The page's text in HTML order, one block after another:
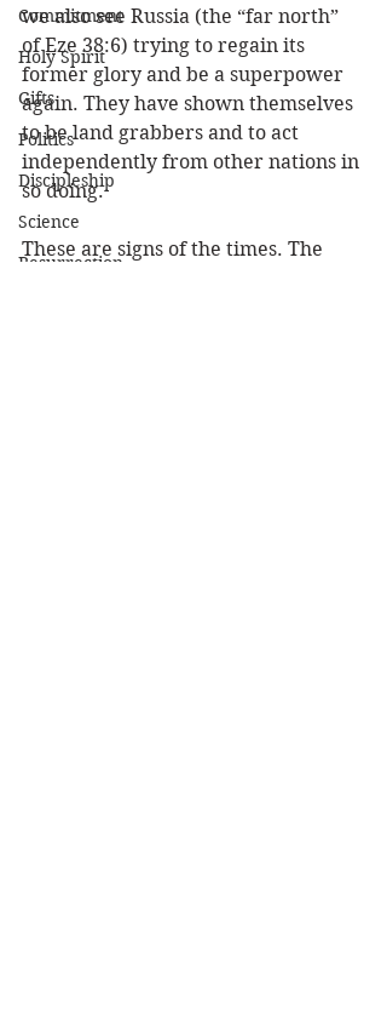
Commitment
Holy Spirit
Gifts
Politics
Discipleship
Science
Resurrection
we also see Russia (the “far north”
of Eze 38:6) trying to regain its
former glory and be a superpower
again. They have shown themselves
to be land grabbers and to act
independently from other nations in
so doing.
These are signs of the times. The